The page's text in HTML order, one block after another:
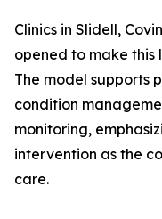
Clinics in Slidell,
opened to make this
The model supports
condition
monitoring,
intervention as the
care.